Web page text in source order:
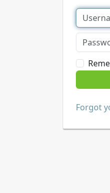
Forgot